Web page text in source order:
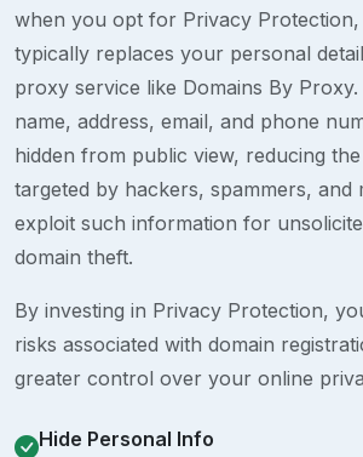
when you opt for Privacy
typically replaces your personal
proxy service like Domains By
name, address, email, and phone
hidden from public view, reducing
targeted by hackers, spammers, and
exploit such information for
domain theft.
By investing in Privacy Protection,
risks associated with domain
greater control over your online
Hide Personal Info